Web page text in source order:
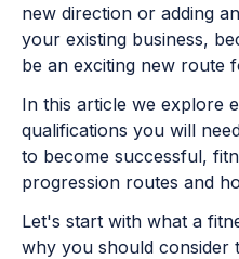
new direction or adding
your existing business,
be an exciting new route
In this article we explore
qualifications you will
to become successful,
progression routes and
Let's start with what a
why you should consider